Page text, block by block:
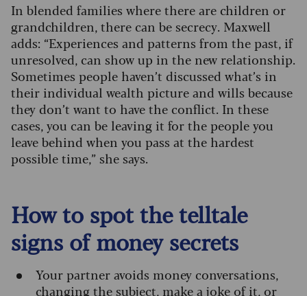
In blended families where there are children or
grandchildren, there can be secrecy. Maxwell
adds: “Experiences and patterns from the past, if
unresolved, can show up in the new relationship.
Sometimes people haven’t discussed what’s in
their individual wealth picture and wills because
they don’t want to have the conflict. In these
cases, you can be leaving it for the people you
leave behind when you pass at the hardest
possible time,” she says.
How to spot the telltale
signs of money secrets
Your partner avoids money conversations,
changing the subject, make a joke of it, or